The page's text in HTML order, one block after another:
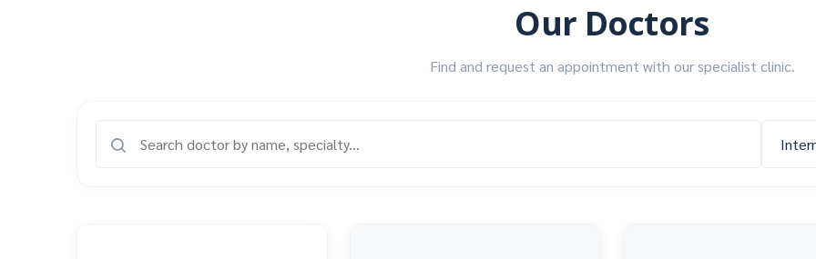
Our Doctors
Find and request an appointment with our specialist clinic.